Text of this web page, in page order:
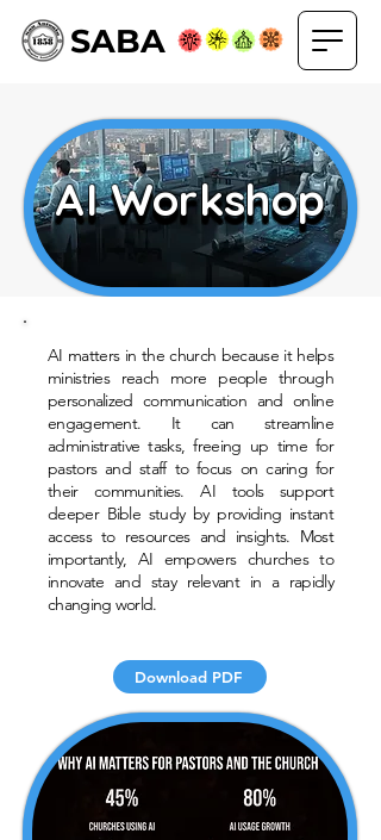
SABA
AI Workshop
AI Workshop
AI matters in the church because it helps
ministries reach more people through
personalized communication and online
engagement. It can streamline
administrative tasks, freeing up time for
pastors and staff to focus on caring for
their communities. AI tools support
deeper Bible study by providing instant
access to resources and insights. Most
importantly, AI empowers churches to
innovate and stay relevant in a rapidly
changing world.
Download PDF